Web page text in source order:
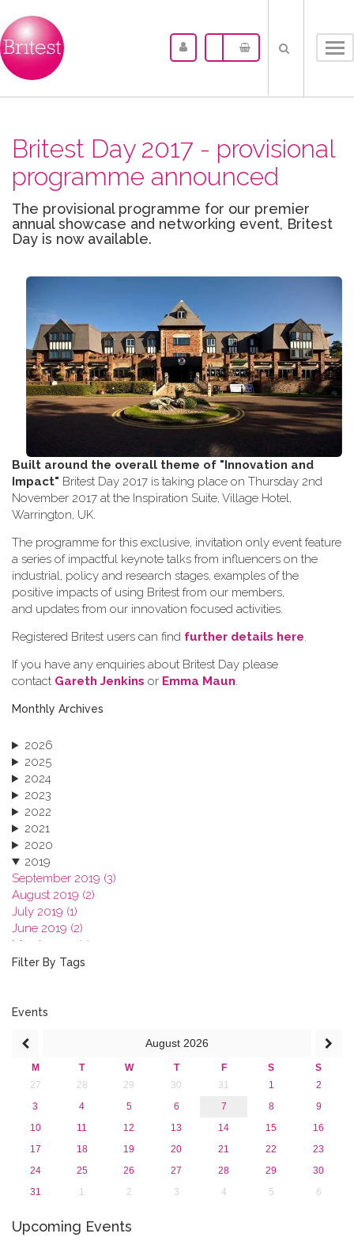
Britest Day 2017 - provisional
programme announced
The provisional programme for our premier
annual showcase and networking event, Britest
Day is now available.
Built around the overall theme of "Innovation and
Impact" Britest Day 2017 is taking place on Thursday 2nd
November 2017 at the Inspiration Suite, Village Hotel,
Warrington, UK.
The programme for this exclusive, invitation only event feature
a series of impactful keynote talks from influencers on the
industrial, policy and research stages, examples of the
positive impacts of using Britest from our members,
and updates from our innovation focused activities.
Registered Britest users can find further details here.
If you have any enquiries about Britest Day please
contact Gareth Jenkins or Emma Maun.
Monthly Archives
2026
2025
2024
2023
2022
2021
2020
2019
September 2019 (3)
August 2019 (2)
July 2019 (1)
June 2019 (2)
March 2019 (2)
January 2019 (1)
2016
2013
Filter By Tags
Events
August 2026
M T W T F S
S
27
28 29 30 31 1
2
3
4 5 6 7 8
9
10
11 12 13 14 15
16
17
18 19 20 21 22
23
24
25 26 27 28 29
30
31
1 2 3 4 5 6
Upcoming Events